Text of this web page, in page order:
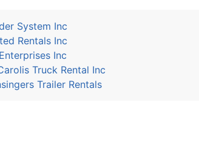
System Inc
Rentals Inc
Inc
Truck Rental Inc
Trailer Rentals